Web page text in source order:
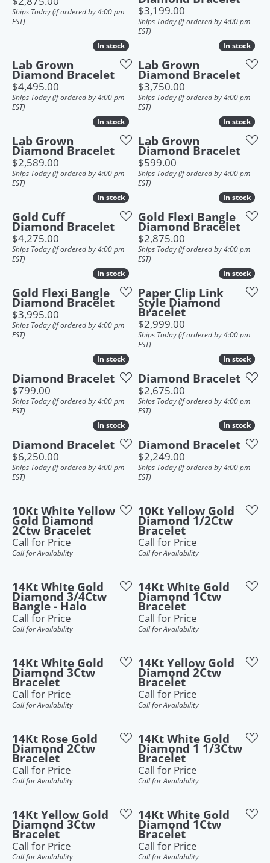
Ships Today (if ordered by 4:00 pm
EST)
Price:
$3,199.00
Ships Today (if ordered by 4:00 pm
EST)
In stock
In stock
Lab Grown
Diamond Bracelet
Price:
$4,495.00
Ships Today (if ordered by 4:00 pm
EST)
In stock
In stock
Lab Grown
Diamond Bracelet
Price:
$3,750.00
Ships Today (if ordered by 4:00 pm
EST)
In stock
In stock
Lab Grown
Diamond Bracelet
Price:
$2,589.00
Ships Today (if ordered by 4:00 pm
EST)
In stock
In stock
Lab Grown
Diamond Bracelet
Price:
$599.00
Ships Today (if ordered by 4:00 pm
EST)
In stock
In stock
Gold Cuff
Diamond Bracelet
Price:
$4,275.00
Ships Today (if ordered by 4:00 pm
EST)
In stock
In stock
Gold Flexi Bangle
Diamond Bracelet
Price:
$2,875.00
Ships Today (if ordered by 4:00 pm
EST)
In stock
In stock
Gold Flexi Bangle
Diamond Bracelet
Price:
$3,995.00
Ships Today (if ordered by 4:00 pm
EST)
In stock
In stock
Paper Clip Link
Style Diamond
Bracelet
Price:
$2,999.00
Ships Today (if ordered by 4:00 pm
EST)
In stock
In stock
Diamond Bracelet
Price:
$799.00
Ships Today (if ordered by 4:00 pm
EST)
In stock
In stock
Diamond Bracelet
Price:
$2,675.00
Ships Today (if ordered by 4:00 pm
EST)
In stock
In stock
Diamond Bracelet
Price:
$6,250.00
Ships Today (if ordered by 4:00 pm
EST)
In stock
In stock
Diamond Bracelet
Price:
$2,249.00
Ships Today (if ordered by 4:00 pm
EST)
10Kt White Yellow
Gold Diamond
2Ctw Bracelet
Call for Price
Call for Availability
10Kt Yellow Gold
Diamond 1/2Ctw
Bracelet
Call for Price
Call for Availability
14Kt White Gold
Diamond 3/4Ctw
Bangle - Halo
Call for Price
Call for Availability
14Kt White Gold
Diamond 1Ctw
Bracelet
Call for Price
Call for Availability
14Kt White Gold
Diamond 3Ctw
Bracelet
Call for Price
Call for Availability
14Kt Yellow Gold
Diamond 2Ctw
Bracelet
Call for Price
Call for Availability
14Kt Rose Gold
Diamond 2Ctw
Bracelet
Call for Price
Call for Availability
14Kt White Gold
Diamond 1 1/3Ctw
Bracelet
Call for Price
Call for Availability
14Kt Yellow Gold
Diamond 3Ctw
Bracelet
Call for Price
Call for Availability
14Kt White Gold
Diamond 1Ctw
Bracelet
Call for Price
Call for Availability